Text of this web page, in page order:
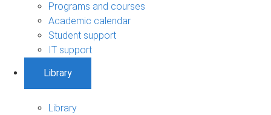
Programs and courses
Academic calendar
Student support
IT support
Library
Library